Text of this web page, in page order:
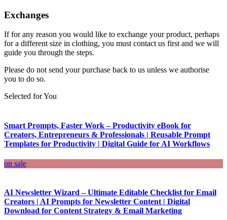
Exchanges
If for any reason you would like to exchange your product, perhaps
for a different size in clothing, you must contact us first and we will
guide you through the steps.
Please do not send your purchase back to us unless we authorise
you to do so.
Selected for You
Smart Prompts, Faster Work – Productivity eBook for
Creators, Entrepreneurs & Professionals | Reusable Prompt
Templates for Productivity | Digital Guide for AI Workflows
on sale
AI Newsletter Wizard – Ultimate Editable Checklist for Email
Creators | AI Prompts for Newsletter Content | Digital
Download for Content Strategy & Email Marketing